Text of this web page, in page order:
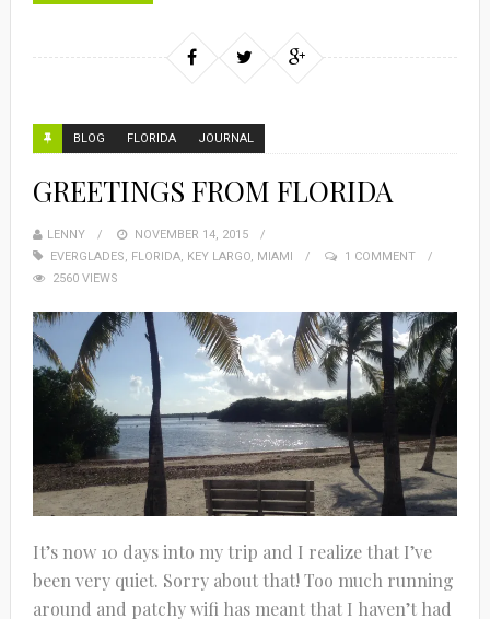
BLOG FLORIDA JOURNAL
GREETINGS FROM FLORIDA
LENNY
NOVEMBER 14, 2015
EVERGLADES, FLORIDA, KEY LARGO, MIAMI
1 COMMENT
2560 VIEWS
It’s now 10 days into my trip and I realize that I’ve
been very quiet. Sorry about that! Too much running
around and patchy wifi has meant that I haven’t had